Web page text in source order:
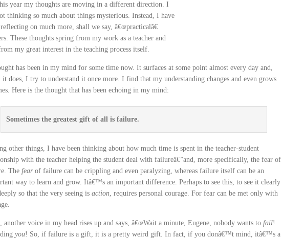
year my thoughts are moving in a different direction. I
thinking so much about things mysterious. Instead, I have
on much more, shall we say, â€œpracticalâ€
These thoughts spring from my work as a teacher and
my great interest in the teaching process itself.
has been in my mind for some time now. It surfaces at some point almost every day and,
it does, I try to understand it once more. I find that my understanding changes and even grows
Here is the thought that has been echoing in my mind:
Sometimes the greatest gift of all is failure.
other things, I have been thinking about how much time is spent in the teacher-student
with the teacher helping the student deal with failureâ€”and, more specifically, the fear of
The fearof failure can be crippling and even paralyzing, whereas failure itself can be an
way to learn and grow. Itâ€™s an important difference. Perhaps to see this, to see it clearly
so that the very seeing is action, requires personal courage. For fear can be met only with
another voice in my head rises up and says, â€œWait a minute, Eugene, nobody wants to fail!
you! So, if failure is a gift, it is a pretty weird gift. In fact, if you donâ€™t mind, itâ€™s a